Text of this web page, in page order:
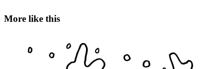
More like this